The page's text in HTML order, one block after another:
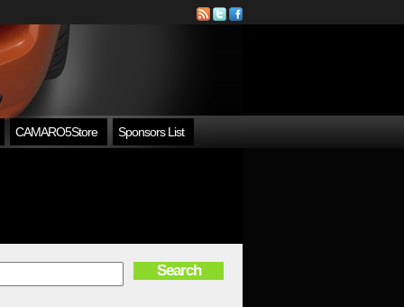
CAMARO5Store Sponsors List